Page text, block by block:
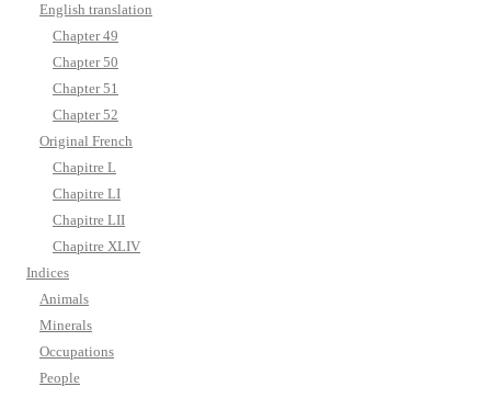
English translation
Chapter 49
Chapter 50
Chapter 51
Chapter 52
Original French
Chapitre L
Chapitre LI
Chapitre LII
Chapitre XLIV
Indices
Animals
Minerals
Occupations
People